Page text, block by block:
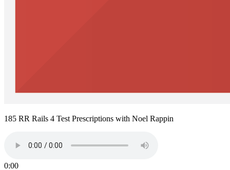
185 RR Rails 4 Test Prescriptions with Noel Rappin
0:00